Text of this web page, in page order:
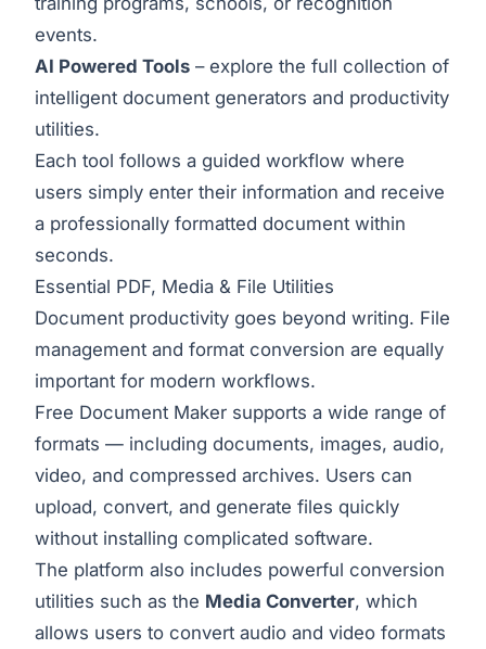
events.
AI Powered Tools – explore the full collection of
intelligent document generators and productivity
utilities.
Each tool follows a guided workflow where
users simply enter their information and receive
a professionally formatted document within
seconds.
Essential PDF, Media & File Utilities
Document productivity goes beyond writing. File
management and format conversion are equally
important for modern workflows.
Free Document Maker supports a wide range of
formats — including documents, images, audio,
video, and compressed archives. Users can
upload, convert, and generate files quickly
without installing complicated software.
The platform also includes powerful conversion
utilities such as the Media Converter, which
allows users to convert audio and video formats